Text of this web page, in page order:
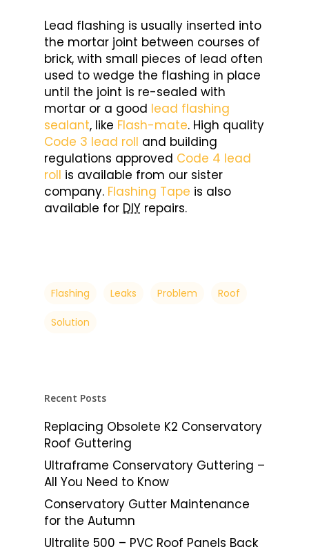
Lead flashing is usually inserted into
the mortar joint between courses of
brick, with small pieces of lead often
used to wedge the flashing in place
until the joint is re-sealed with
mortar or a good lead flashing
sealant, like Flash-mate. High quality
Code 3 lead roll and building
regulations approved Code 4 lead
roll is available from our sister
company. Flashing Tape is also
available for DIY repairs.
Flashing Leaks Problem Roof
Solution
Recent Posts
Replacing Obsolete K2 Conservatory
Roof Guttering
Ultraframe Conservatory Guttering –
All You Need to Know
Conservatory Gutter Maintenance
for the Autumn
Ultralite 500 – PVC Roof Panels Back